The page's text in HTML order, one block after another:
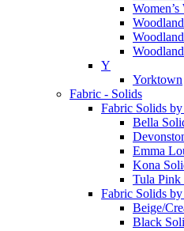
Woodland
Y
Yorktown
Fabric - Solids
Fabric Solids
Bella
Emma
Kona
Tula Pink
Fabric Solids
Beige/
Black